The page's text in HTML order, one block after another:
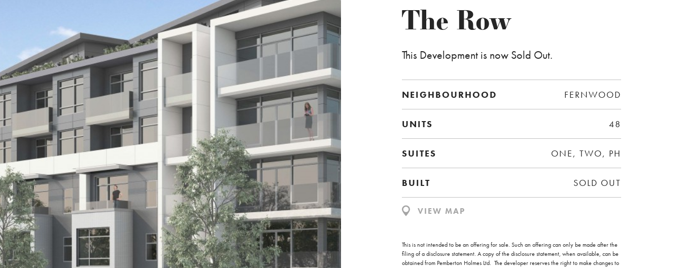
The Row
This Development is now Sold Out.
NEIGHBOURHOOD FERNWOOD
UNITS 48
SUITES ONE, TWO, PH
BUILT SOLD OUT
VIEW MAP
This is not intended to be an offering for sale. Such an offering can only be made after the
filing of a disclosure statement. A copy of the disclosure statement, when available, can be
obtained from Pemberton Holmes Ltd. The developer reserves the right to make changes to